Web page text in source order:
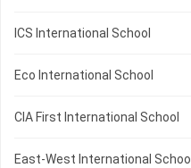
ICS International School
Eco International School
CIA First International School
East-West International School